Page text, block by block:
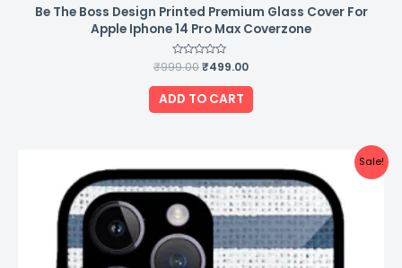
Be The Boss Design Printed Premium Glass Cover For
Apple Iphone 14 Pro Max Coverzone
Rated
0
out
of
5
₹999.00₹499.00
ADD TO CART
Sale!
price
was:
₹999.00.
price
is:
₹499.00.